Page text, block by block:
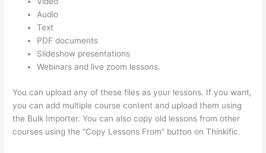
Audio
Text
PDF documents
Slideshow presentations
Webinars and live zoom lessons.
You can upload any of these files as your lessons. If you want,
you can add multiple course content and upload them using
the Bulk Importer. You can also copy old lessons from other
courses using the “Copy Lessons From” button on Thinkific.